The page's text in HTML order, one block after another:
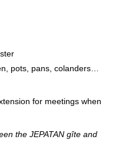
pots, pans, colanders…
for meetings when
the JEPATAN gîte and